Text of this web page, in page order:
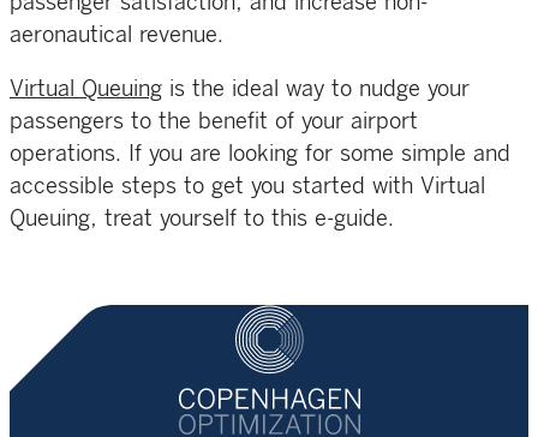
aeronautical revenue.
Virtual Queuing is the ideal way to nudge your
passengers to the benefit of your airport
operations. If you are looking for some simple and
accessible steps to get you started with Virtual
Queuing, treat yourself to this e-guide.